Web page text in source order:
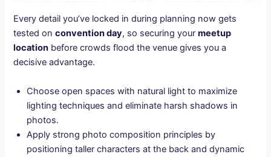
Every detail you’ve locked in during planning now gets
tested onconvention day, so securing yourmeetup
location before crowds flood the venue gives you a
decisive advantage.
Choose open spaces with natural light to maximize
lighting techniques and eliminate harsh shadows in
photos.
Apply strong photo composition principles by
positioning taller characters at the back and dynamic